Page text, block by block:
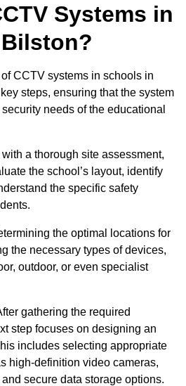
Systems in
CCTV systems in schools in
steps, ensuring that the system
needs of the educational
a thorough site assessment,
the school’s layout, identify
the specific safety
the optimal locations for
the necessary types of devices,
outdoor, or even specialist
gathering the required
step focuses on designing an
includes selecting appropriate
high-definition video cameras,
secure data storage options.